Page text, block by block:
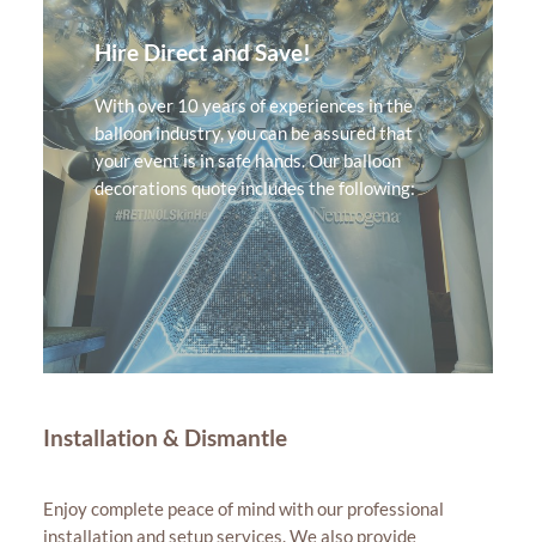
Hire Direct and Save!
With over 10 years of experiences in the
balloon industry, you can be assured that
your event is in safe hands. Our balloon
decorations quote includes the following:
Installation & Dismantle
Enjoy complete peace of mind with our professional
installation and setup services. We also provide